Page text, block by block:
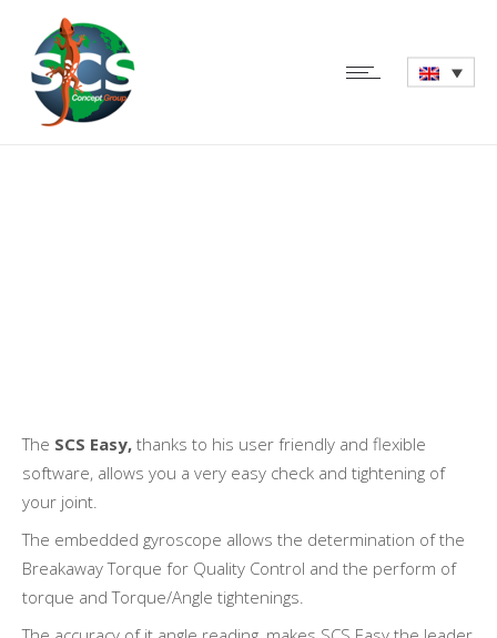
The SCS Easy, thanks to his user friendly and flexible
software, allows you a very easy check and tightening of
your joint.
The embedded gyroscope allows the determination of the
Breakaway Torque for Quality Control and the perform of
torque and Torque/Angle tightenings.